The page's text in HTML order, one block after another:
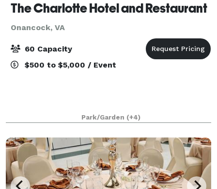
The Charlotte Hotel and Restaurant
Onancock, VA
60 Capacity
$500 to $5,000 / Event
Park/Garden (+4)